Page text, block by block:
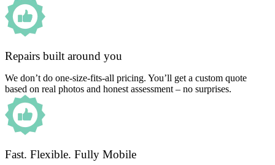
Repairs built around you
We don’t do one-size-fits-all pricing. You’ll get a custom quote
based on real photos and honest assessment – no surprises.
Fast. Flexible. Fully Mobile